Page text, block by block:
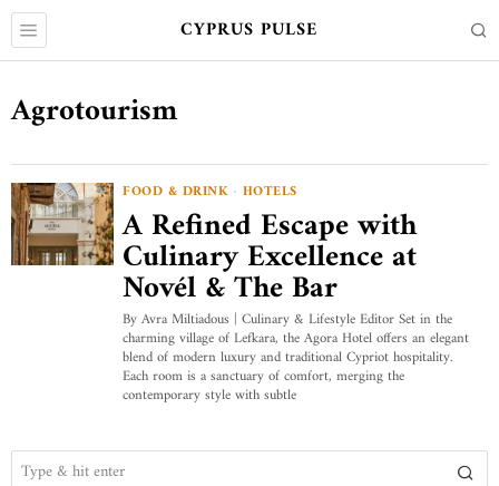
CYPRUS PULSE
Agrotourism
FOOD & DRINK · HOTELS
A Refined Escape with
Culinary Excellence at
Novél & The Bar
By Avra Miltiadous | Culinary & Lifestyle Editor Set in the
charming village of Lefkara, the Agora Hotel offers an elegant
blend of modern luxury and traditional Cypriot hospitality.
Each room is a sanctuary of comfort, merging the
contemporary style with subtle